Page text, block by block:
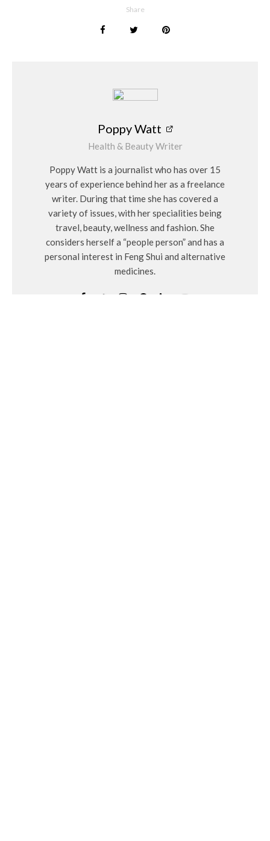
Share
Poppy Watt
Health & Beauty Writer
Poppy Watt is a journalist who has over 15
years of experience behind her as a freelance
writer. During that time she has covered a
variety of issues, with her specialities being
travel, beauty, wellness and fashion. She
considers herself a “people person” and has a
personal interest in Feng Shui and alternative
medicines.